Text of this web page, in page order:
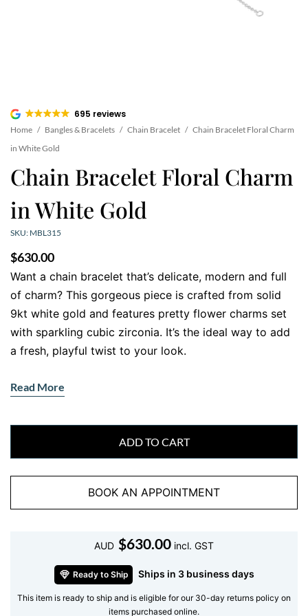
695 reviews
Home / Bangles & Bracelets / Chain Bracelet / Chain Bracelet Floral Charm
in White Gold
Chain Bracelet Floral Charm
in White Gold
SKU: MBL315
$630.00
Want a chain bracelet that’s delicate, modern and full
of charm? This gorgeous piece is crafted from solid
9kt white gold and features pretty flower charms set
with sparkling cubic zirconia. It’s the ideal way to add
a fresh, playful twist to your look.
Features
None, the flowers with their stones
shine on their own.
• Metal:Solid 9kt white gold, built to last with a
luminous finish.
It’s lightweight, easy to wear and gives your wrist a
graceful, feminine touch. Dress it up for a dinner out or
keep it simple for daily errands. Want more shine?
Stack it with ourdiamond tennis braceletsor layer
Read More
AUD $630.00 incl. GST
Ready to Ship Ships in 3 business days
This item is ready to ship and is eligible for our 30-day returns policy on
items purchased online.
ADD TO CART
BOOK AN APPOINTMENT